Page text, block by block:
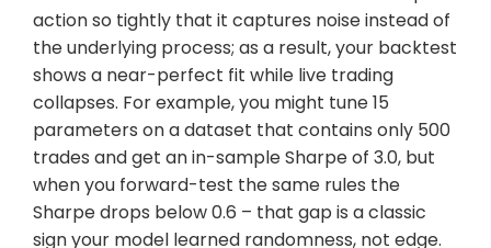
action so tightly that it captures noise instead of
the underlying process; as a result, your backtest
shows a near-perfect fit while live trading
collapses. For example, you might tune 15
parameters on a dataset that contains only 500
trades and get an in-sample Sharpe of 3.0, but
when you forward-test the same rules the
Sharpe drops below 0.6 – that gap is a classic
sign your model learned randomness, not edge.